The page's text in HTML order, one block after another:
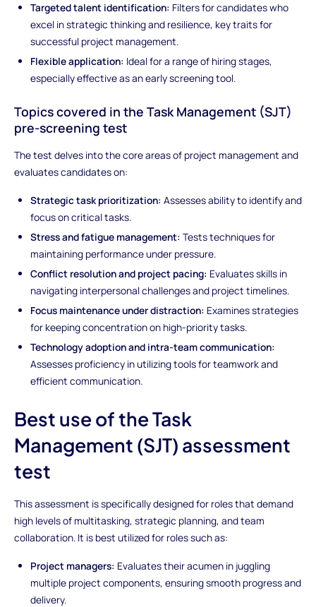
Targeted talent identification: Filters for candidates who
excel in strategic thinking and resilience, key traits for
successful project management.
Flexible application: Ideal for a range of hiring stages,
especially effective as an early screening tool.
Topics covered in the Task Management (SJT)
pre-screening test
The test delves into the core areas of project management and
evaluates candidates on:
Strategic task prioritization: Assesses ability to identify and
focus on critical tasks.
Stress and fatigue management: Tests techniques for
maintaining performance under pressure.
Conflict resolution and project pacing: Evaluates skills in
navigating interpersonal challenges and project timelines.
Focus maintenance under distraction: Examines strategies
for keeping concentration on high-priority tasks.
Technology adoption and intra-team communication:
Assesses proficiency in utilizing tools for teamwork and
efficient communication.
Best use of the Task
Management (SJT) assessment
test
This assessment is specifically designed for roles that demand
high levels of multitasking, strategic planning, and team
collaboration. It is best utilized for roles such as:
Project managers: Evaluates their acumen in juggling
multiple project components, ensuring smooth progress and
delivery.